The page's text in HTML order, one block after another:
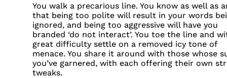
You walk a precarious line. You know as well as
that being too polite will result in your words
ignored, and being too aggressive will have you
branded ‘do not interact’. You toe the line and
great difficulty settle on a removed icy tone of
menace. You share it around with those whose
you’ve garnered, with each offering their own
tweaks.